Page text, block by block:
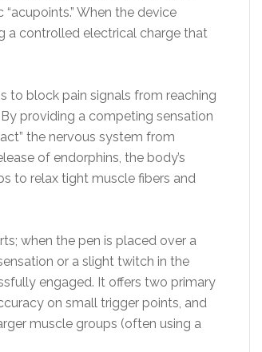
When the device
a controlled electrical charge that
to block pain signals from reaching
providing a competing sensation
the nervous system from
of endorphins, the body’s
to relax tight muscle fibers and
when the pen is placed over a
or a slight twitch in the
engaged. It offers two primary
on small trigger points, and
muscle groups (often using a